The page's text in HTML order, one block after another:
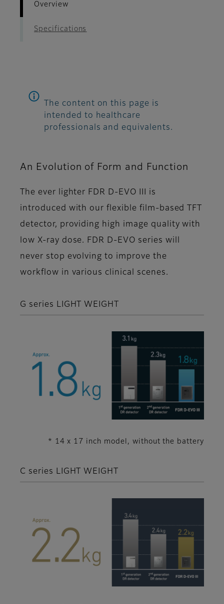
Overview
Specifications
The content on this page is
intended to healthcare
professionals and equivalents.
An Evolution of Form and Function
The ever lighter FDR D-EVO III is
introduced with our flexible film-based TFT
detector, providing high image quality with
low X-ray dose. FDR D-EVO series will
never stop evolving to improve the
workflow in various clinical scenes.
G series LIGHT WEIGHT
* 14 x 17 inch model, without the battery
C series LIGHT WEIGHT